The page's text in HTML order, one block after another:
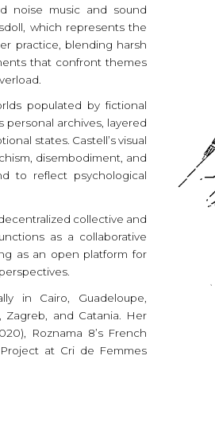
noise music and sound
which represents the
practice, blending harsh
that confront themes
populated by fictional
personal archives, layered
states. Castell’s visual
disembodiment, and
to reflect psychological
collective and
as a collaborative
as an open platform for
in Cairo, Guadeloupe,
Zagreb, and Catania. Her
Roznama 8’s French
at Cri de Femmes